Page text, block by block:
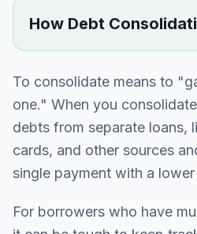
How Debt
To consolidate means to
one." When you
debts from separate loans,
cards, and other sources
single payment with a
For borrowers who have